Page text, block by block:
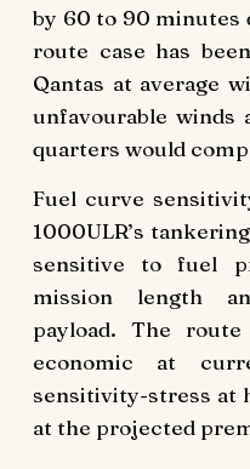
by 60 to 90 minutes
route case has
Qantas at average
unfavourable winds
quarters would
Fuel curve
1000ULR’s
sensitive to fuel
mission length
payload. The
economic at
sensitivity-stress at
at the projected